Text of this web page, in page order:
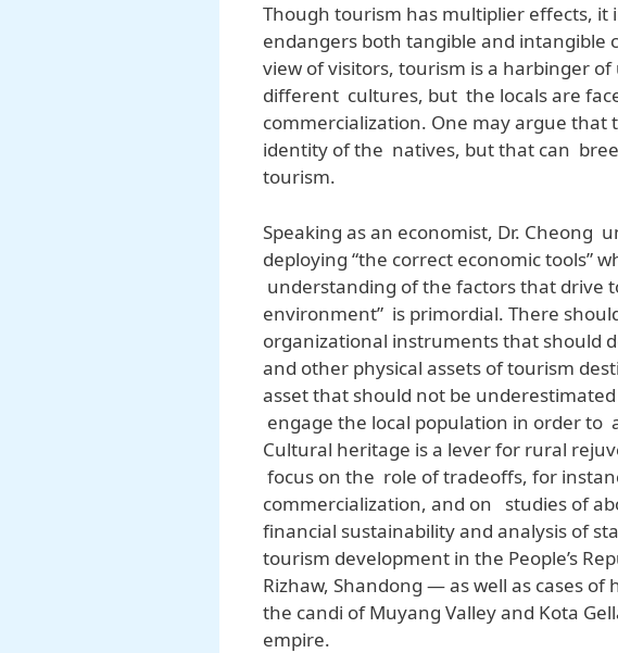
Though tourism has multiplier effects, it
endangers both tangible and intangible
view of visitors, tourism is a harbinger
different cultures, but the locals are
commercialization. One may argue that
identity of the natives, but that can
tourism.
Speaking as an economist, Dr. Cheong
deploying “the correct economic tools”
understanding of the factors that drive
environment” is primordial. There
organizational instruments that should
and other physical assets of tourism
asset that should not be
engage the local population in order to
Cultural heritage is a lever for rural
focus on the role of tradeoffs, for
commercialization, and on studies of
financial sustainability and analysis of
tourism development in the People’s
Rizhaw, Shandong — as well as cases
the candi of Muyang Valley and Kota
empire.